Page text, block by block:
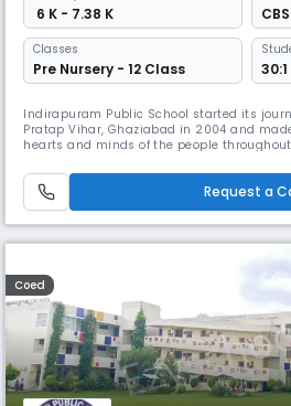
₹ 6 K - 7.38 K
Classes
Pre Nursery - 12 Class 30:1
Indirapuram Public School started its
Pratap Vihar, Ghaziabad in 2004 and
hearts and minds of the people
Public School. The School has been
achievement.
Request a
Coed